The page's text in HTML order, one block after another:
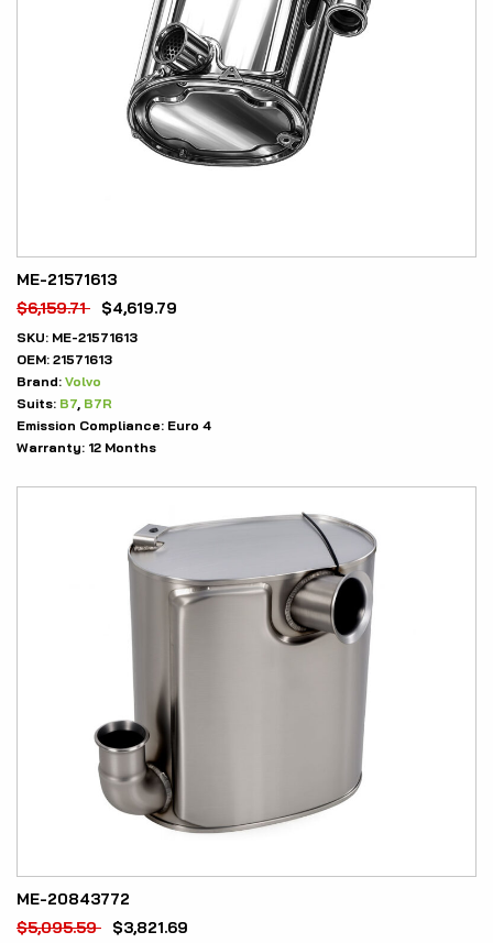
ME-21571613
$6,159.71 $4,619.79
SKU: ME-21571613
OEM: 21571613
Brand: Volvo
Suits: B7 B7R
Emission Compliance: Euro 4
Warranty: 12 Months
ME-20843772
$5,095.59 $3,821.69